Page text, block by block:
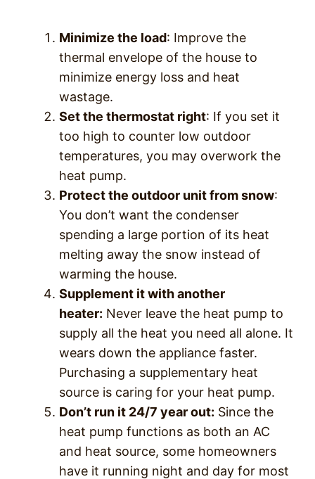
Minimize the load: Improve the
thermal envelope of the house to
minimize energy loss and heat
wastage.
Set the thermostat right: If you set it
too high to counter low outdoor
temperatures, you may overwork the
heat pump.
Protect the outdoor unit from snow:
You don’t want the condenser
spending a large portion of its heat
melting away the snow instead of
warming the house.
Supplement it with another
heater: Never leave the heat pump to
supply all the heat you need all alone. It
wears down the appliance faster.
Purchasing a supplementary heat
source is caring for your heat pump.
Don’t run it 24/7 year out: Since the
heat pump functions as both an AC
and heat source, some homeowners
have it running night and day for most